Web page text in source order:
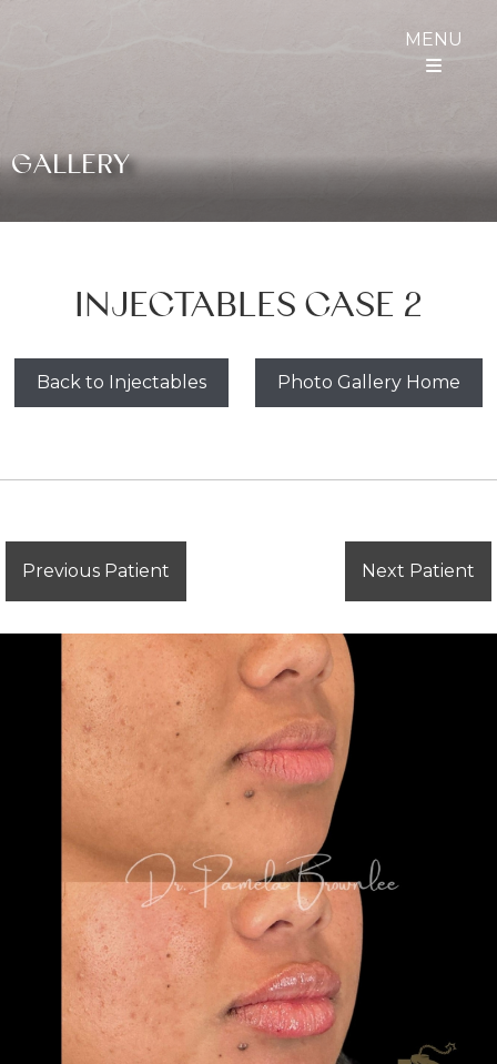
MENU
GALLERY
INJECTABLES CASE 2
Back to Injectables Photo Gallery Home
Previous Patient Next Patient